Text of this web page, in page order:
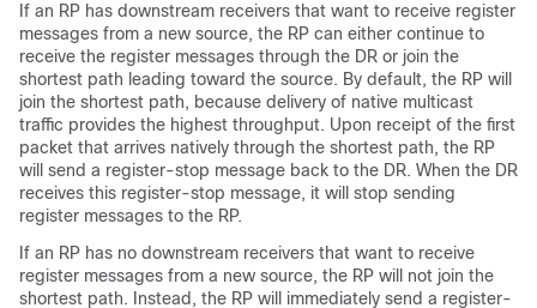
If an RP has downstream receivers that want to receive register
messages from a new source, the RP can either continue to
receive the register messages through the DR or join the
shortest path leading toward the source. By default, the RP will
join the shortest path, because delivery of native multicast
traffic provides the highest throughput. Upon receipt of the first
packet that arrives natively through the shortest path, the RP
will send a register-stop message back to the DR. When the DR
receives this register-stop message, it will stop sending
register messages to the RP.
If an RP has no downstream receivers that want to receive
register messages from a new source, the RP will not join the
shortest path. Instead, the RP will immediately send a register-